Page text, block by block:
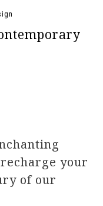
your
of our